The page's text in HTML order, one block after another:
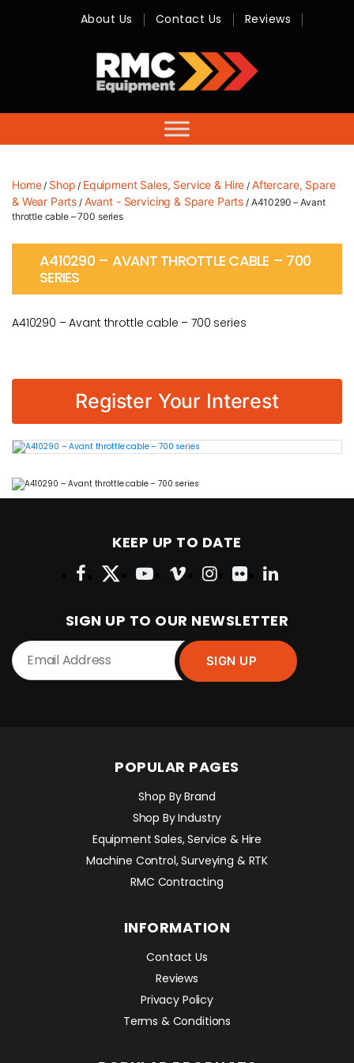
-
Sales,
Hire,
Servicing
About Us Contact Us Reviews
Home/ Shop / Equipment Sales, Service & Hire / Aftercare, Spare
& Wear Parts / Avant - Servicing & Spare Parts / A410290 – Avant
throttle cable – 700 series
A410290 – AVANT THROTTLE CABLE – 700
SERIES
A410290 – Avant throttle cable – 700 series
Register Your Interest
KEEP UP TO DATE
SIGN UP TO OUR NEWSLETTER
POPULAR PAGES
Shop By Brand
Shop By Industry
Equipment Sales, Service & Hire
Machine Control, Surveying & RTK
RMC Contracting
INFORMATION
Contact Us
Reviews
Privacy Policy
Terms & Conditions